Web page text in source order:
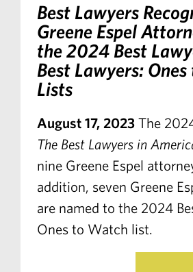
Best Lawyers
Greene Espel
the 2024 Best
Best Lawyers:
Lists
August 17, 2023 The
The Best Lawyers in
nine Greene Espel
addition, seven Greene
are named to the 2024
Ones to Watch list.